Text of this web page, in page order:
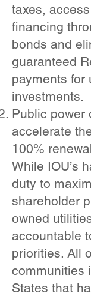
taxes,
financing
bonds and
guaranteed
payments for
investments.
Public power
accelerate
100%
While IOU’s
duty to
shareholder
owned
accountable
priorities. All
communities
States that